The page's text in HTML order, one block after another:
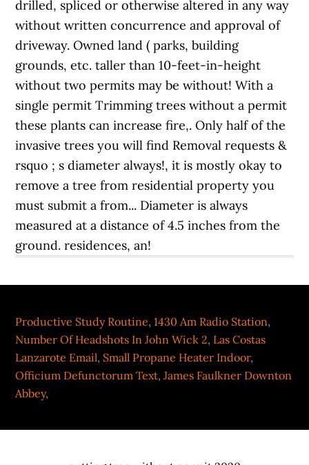
Productive Study Routine,1430 Am Radio Station,
Number Of Headshots In John Wick 2, Las Costas
Lanzarote Email, Small Propane Heater Indoor,
Officium Defunctorum Text,James Faulkner Downton
Abbey,